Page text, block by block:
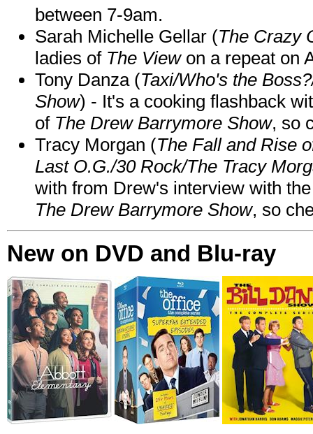
between 7-9am.
Sarah Michelle Gellar (The Crazy
ladies of The Viewon a repeat on
Tony Danza (Taxi/Who's the
Show) - It's a cooking flashback
of The Drew Barrymore Show, so
Tracy Morgan (The Fall and Rise
Last O.G./30 Rock/The Tracy
with from Drew's interview with
The Drew Barrymore Show, so
New on DVD and Blu-ray